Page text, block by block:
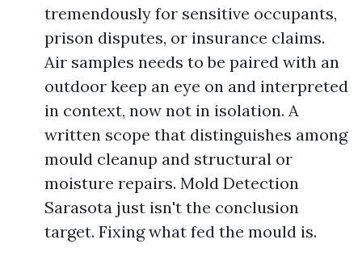
tremendously for sensitive occupants,
prison disputes, or insurance claims.
Air samples needs to be paired with an
outdoor keep an eye on and interpreted
in context, now not in isolation. A
written scope that distinguishes among
mould cleanup and structural or
moisture repairs. Mold Detection
Sarasota just isn't the conclusion
target. Fixing what fed the mould is.